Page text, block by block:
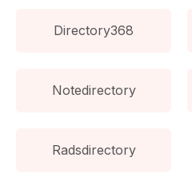
Directory368
Notedirectory
Radsdirectory